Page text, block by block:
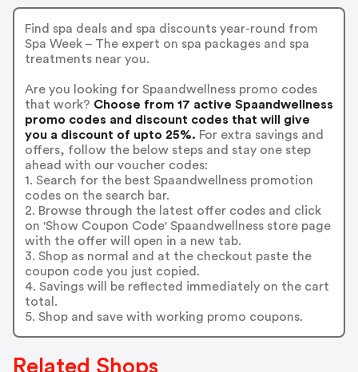
Find spa deals and spa discounts year-round from
Spa Week – The expert on spa packages and spa
treatments near you.
Are you looking for Spaandwellness promo codes
that work? Choose from 17 active Spaandwellness
promo codes and discount codes that will give
you a discount of upto 25%. For extra savings and
offers, follow the below steps and stay one step
ahead with our voucher codes:
1. Search for the best Spaandwellness promotion
codes on the search bar.
2. Browse through the latest offer codes and click
on 'Show Coupon Code' Spaandwellness store page
with the offer will open in a new tab.
3. Shop as normal and at the checkout paste the
coupon code you just copied.
4. Savings will be reflected immediately on the cart
total.
5. Shop and save with working promo coupons.
Related Shops